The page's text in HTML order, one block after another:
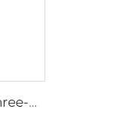
YFB3 Series Dust-Explosion-Proof Three-Phase Asynchronous Motors